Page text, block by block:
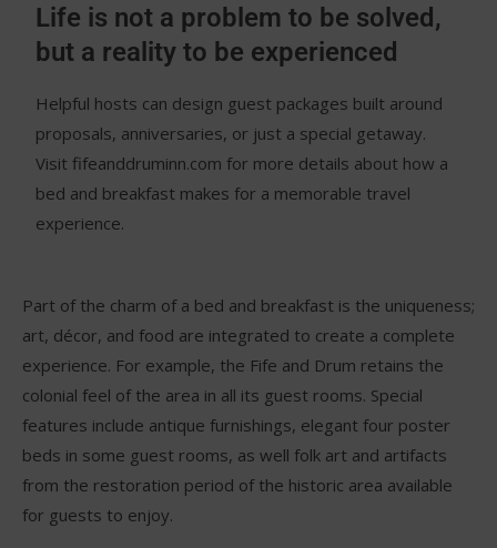
Life is not a problem to be solved,
but a reality to be experienced
Helpful hosts can design guest packages built around
proposals, anniversaries, or just a special getaway.
Visit fifeanddruminn.com for more details about how a
bed and breakfast makes for a memorable travel
experience.
Part of the charm of a bed and breakfast is the uniqueness;
art, décor, and food are integrated to create a complete
experience. For example, the Fife and Drum retains the
colonial feel of the area in all its guest rooms. Special
features include antique furnishings, elegant four poster
beds in some guest rooms, as well folk art and artifacts
from the restoration period of the historic area available
for guests to enjoy.